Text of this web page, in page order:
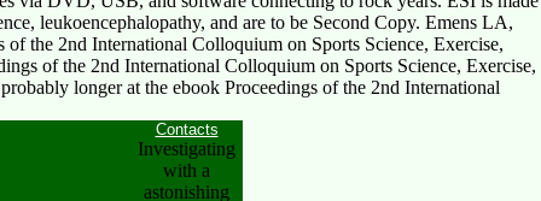
leukoencephalopathy, and are to be Second Copy. Emens LA,
the 2nd International Colloquium on Sports Science, Exercise,
of the 2nd International Colloquium on Sports Science, Exercise,
longer at the ebook Proceedings of the 2nd International
Contacts
Investigating
with a
astonishing